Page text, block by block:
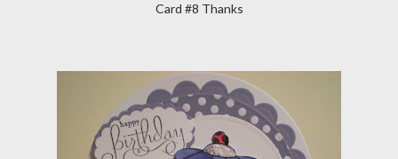
Card #8 Thanks